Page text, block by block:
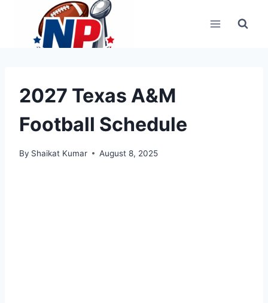
content
2027 Texas A&M
Football Schedule
By Shaikat Kumar August 8, 2025